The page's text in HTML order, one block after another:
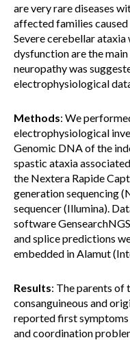
are very rare diseases
affected families
Severe cerebellar
dysfunction are the
neuropathy was
electrophysiological
Methods: We
electrophysiological
Genomic DNA of the
spastic ataxia
the Nextera Rapide
generation sequencing
sequencer (Illumina).
software
and splice predictions
embedded in Alamut
Results: The parents of
consanguineous and
reported first
and coordination